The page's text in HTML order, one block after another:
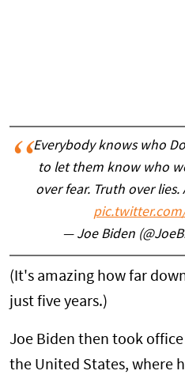
Everybody knows who
to let them know who
over fear. Truth over
— Joe Biden
(It's amazing how far
just five years.)
Joe Biden then took
the United States, where